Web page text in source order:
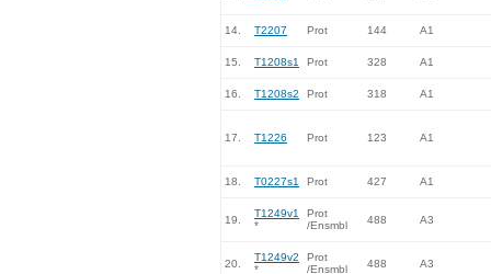
14. T2207 Prot 144 A1
15. T1208s1 Prot 328 A1
16. T1208s2 Prot 318 A1
17. T1226 Prot 123 A1
18. T0227s1 Prot 427 A1
19.
T1249v1
*
Prot
/Ensmbl
488 A3
20.
T1249v2
*
Prot
/Ensmbl
488 A3